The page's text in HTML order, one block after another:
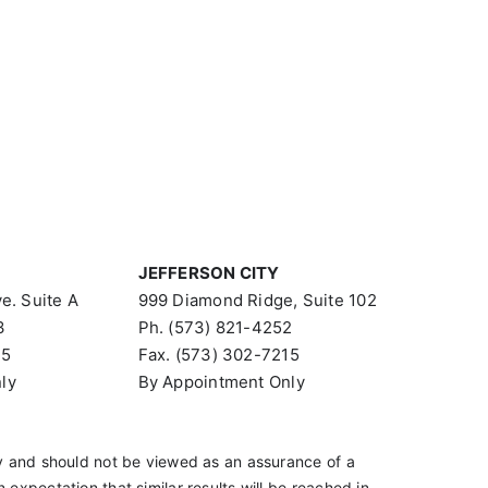
Suite A
JEFFERSON CITY
999 Diamond Ridge, Suite 102
Ph. (573) 821-4252
Fax. (573) 302-7215
By Appointment Only
should not be viewed as an assurance of a